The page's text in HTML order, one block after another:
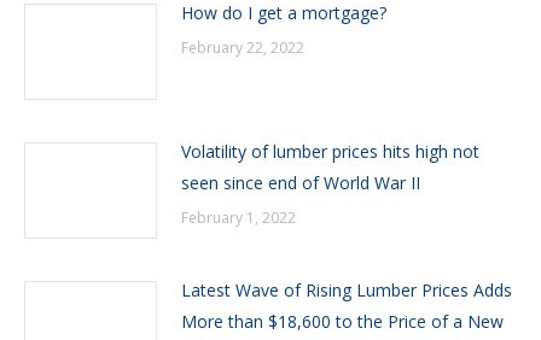
How do I get a mortgage?
February 22, 2022
Volatility of lumber prices hits high not
seen since end of World War II
February 1, 2022
Latest Wave of Rising Lumber Prices Adds
More than $18,600 to the Price of a New